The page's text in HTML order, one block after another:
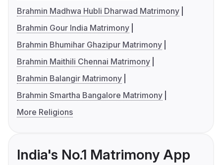
Brahmin Madhwa Hubli Dharwad Matrimony
Brahmin Gour India Matrimony
Brahmin Bhumihar Ghazipur Matrimony
Brahmin Maithili Chennai Matrimony
Brahmin Balangir Matrimony
Brahmin Smartha Bangalore Matrimony
More Religions
India's No.1 Matrimony App